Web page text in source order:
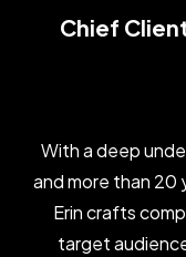
Chief
With a deep
and more than 20
Erin crafts
target